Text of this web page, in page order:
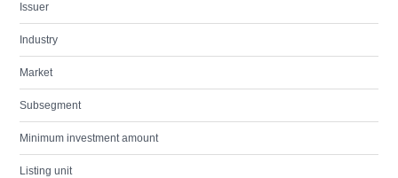
Issuer
Industry
Market
Subsegment
Minimum investment amount
Listing unit